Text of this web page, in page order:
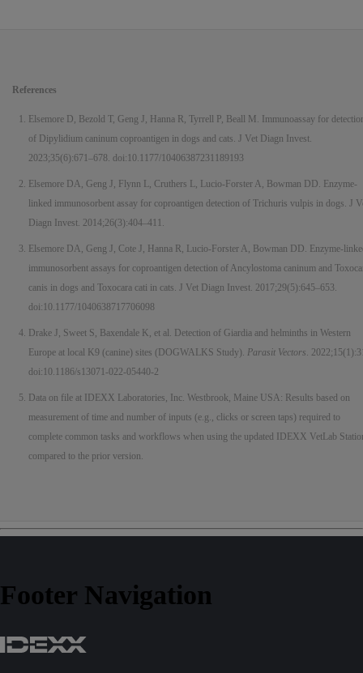
References
Elsemore D, Bezold T, Geng J, Hanna R, Tyrrell P, Beall M. Immunoassay for
of Dipylidium caninum coproantigen in dogs and cats. J Vet Diagn Invest.
2023;35(6):671–678. doi:10.1177/10406387231189193
Elsemore DA, Geng J, Flynn L, Cruthers L, Lucio-Forster A, Bowman DD. Enzyme-
linked immunosorbent assay for coproantigen detection of Trichuris vulpis in dogs. J
Diagn Invest. 2014;26(3):404–411.
Elsemore DA, Geng J, Cote J, Hanna R, Lucio-Forster A, Bowman DD. Enzyme-
immunosorbent assays for coproantigen detection of Ancylostoma caninum and
canis in dogs and Toxocara cati in cats. J Vet Diagn Invest. 2017;29(5):645–653.
doi:10.1177/1040638717706098
Drake J, Sweet S, Baxendale K, et al. Detection of Giardia and helminths in Western
Europe at local K9 (canine) sites (DOGWALKS Study). Parasit Vectors.
doi:10.1186/s13071-022-05440-2
Data on file at IDEXX Laboratories, Inc. Westbrook, Maine USA: Results based on
measurement of time and number of inputs (e.g., clicks or screen taps) required to
complete common tasks and workflows when using the updated IDEXX VetLab
compared to the prior version.
Footer Navigation